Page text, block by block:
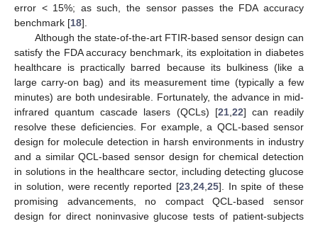
error < 15%; as such, the sensor passes the FDA accuracy
benchmark [18].
Although the state-of-the-art FTIR-based sensor design can
satisfy the FDA accuracy benchmark, its exploitation in diabetes
healthcare is practically barred because its bulkiness (like a
large carry-on bag) and its measurement time (typically a few
minutes) are both undesirable. Fortunately, the advance in mid-
infrared quantum cascade lasers (QCLs) [21, 22] can readily
resolve these deficiencies. For example, a QCL-based sensor
design for molecule detection in harsh environments in industry
and a similar QCL-based sensor design for chemical detection
in solutions in the healthcare sector, including detecting glucose
in solution, were recently reported [23, 24, 25]. In spite of these
promising advancements, no compact QCL-based sensor
design for direct noninvasive glucose tests of patient-subjects